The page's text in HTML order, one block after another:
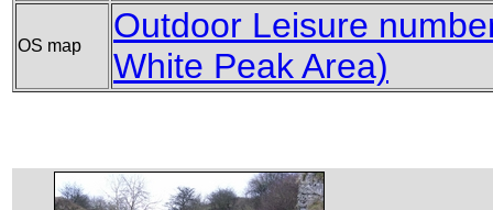
OS map
Outdoor Leisure
White Peak Area)